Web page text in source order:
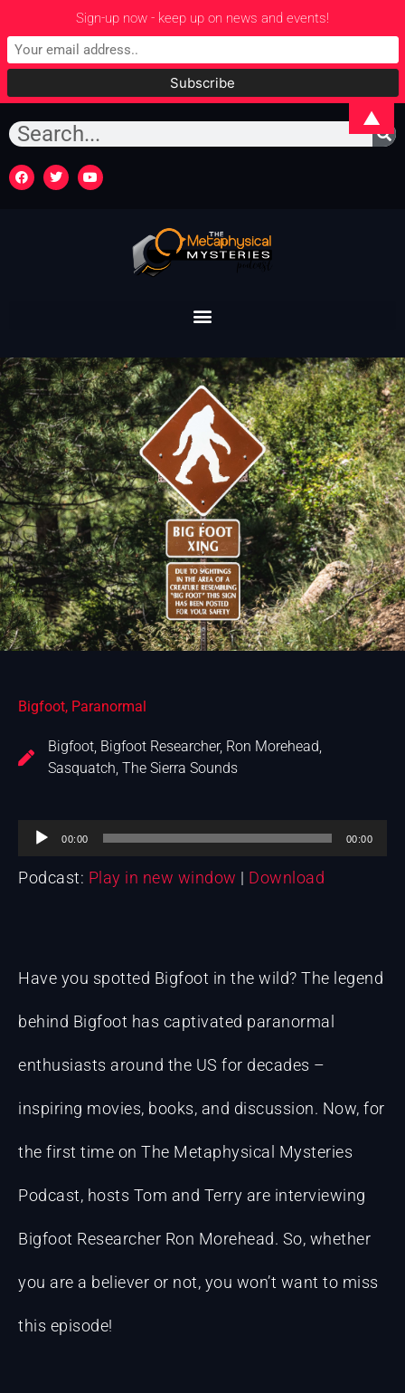
Bigfoot, Paranormal
Bigfoot, Bigfoot Researcher, Ron Morehead,
Sasquatch, The Sierra Sounds
Audio
Player
00:00 00:00
Podcast: Play in new window | Download
Have you spotted Bigfoot in the wild? The legend
behind Bigfoot has captivated paranormal
enthusiasts around the US for decades –
inspiring movies, books, and discussion. Now, for
the first time on The Metaphysical Mysteries
Podcast, hosts Tom and Terry are interviewing
Bigfoot Researcher Ron Morehead. So, whether
you are a believer or not, you won’t want to miss
this episode!
Sign-up now - keep up on news and events!
▲